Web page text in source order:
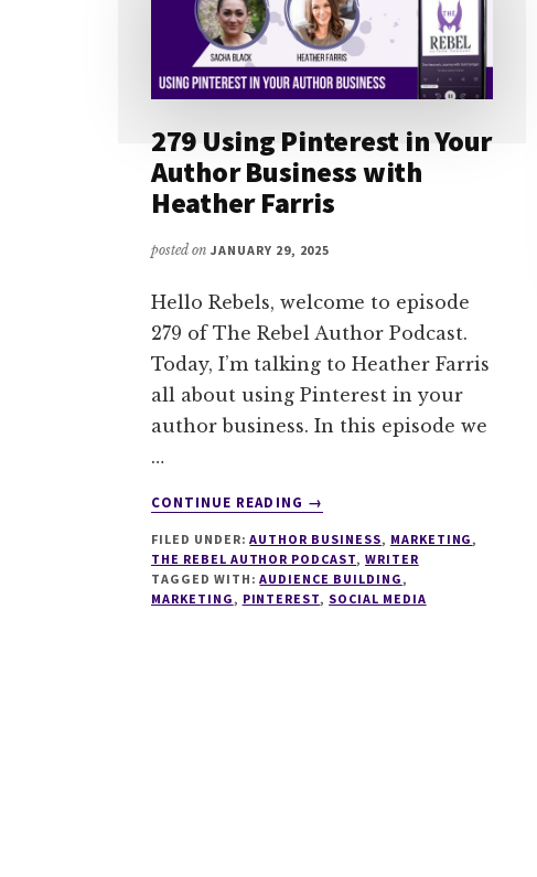
279 Using Pinterest in Your
Author Business with
Heather Farris
posted on JANUARY 29, 2025
Hello Rebels, welcome to episode
279 of The Rebel Author Podcast.
Today, I’m talking to Heather Farris
all about using Pinterest in your
author business. In this episode we
…
CONTINUE READING
ABOUT
USING
PINTEREST
IN
→
FILED UNDER:AUTHOR BUSINESS, MARKETING,
THE REBEL AUTHOR PODCAST, WRITER
TAGGED WITH:AUDIENCE BUILDING,
MARKETING, PINTEREST, SOCIAL MEDIA